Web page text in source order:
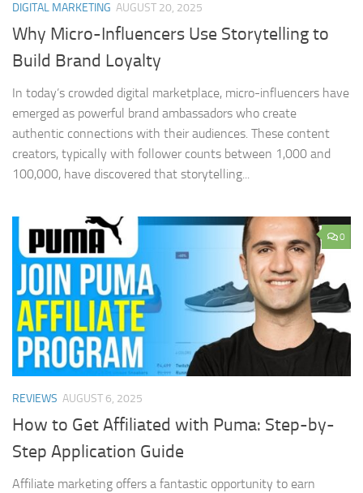
DIGITAL MARKETING AUGUST 20, 2025
Why Micro-Influencers Use Storytelling to
Build Brand Loyalty
In today’s crowded digital marketplace, micro-influencers have
emerged as powerful brand ambassadors who create
authentic connections with their audiences. These content
creators, typically with follower counts between 1,000 and
100,000, have discovered that storytelling...
0
REVIEWS AUGUST 6, 2025
How to Get Affiliated with Puma: Step-by-
Step Application Guide
Affiliate marketing offers a fantastic opportunity to earn